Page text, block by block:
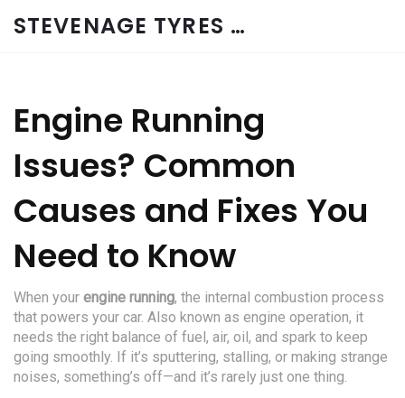
STEVENAGE TYRES & CAR SERVICES UK
Engine Running
Issues? Common
Causes and Fixes You
Need to Know
When your engine running, the internal combustion process
that powers your car. Also known as engine operation, it
needs the right balance of fuel, air, oil, and spark to keep
going smoothly. If it’s sputtering, stalling, or making strange
noises, something’s off—and it’s rarely just one thing.